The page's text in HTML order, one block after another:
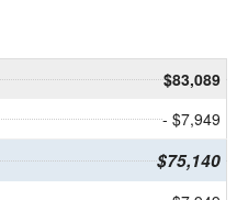
$83,089
- $7,949
$75,140